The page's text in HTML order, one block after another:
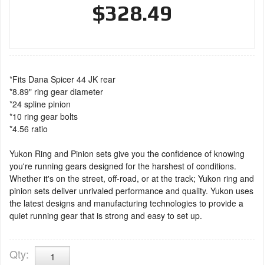
$328.49
*Fits Dana Spicer 44 JK rear
*8.89" ring gear diameter
*24 spline pinion
*10 ring gear bolts
*4.56 ratio
Yukon Ring and Pinion sets give you the confidence of knowing
you're running gears designed for the harshest of conditions.
Whether it's on the street, off-road, or at the track; Yukon ring and
pinion sets deliver unrivaled performance and quality. Yukon uses
the latest designs and manufacturing technologies to provide a
quiet running gear that is strong and easy to set up.
Qty: